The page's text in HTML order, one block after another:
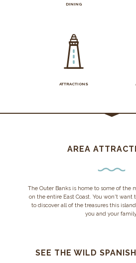
DINING
ATTRACTIONS
AREA
The Outer Banks is home to some of the
on the entire East Coast. You won't
to discover all of the treasures this
you and your
SEE THE WILD